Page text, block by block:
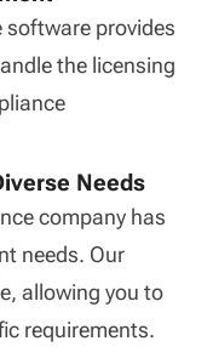
software provides
the licensing
Needs
company has
needs. Our
allowing you to
requirements.